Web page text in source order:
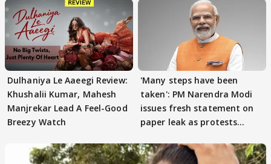
Dulhaniya Le Aaeegi Review:
Khushalii Kumar, Mahesh
Manjrekar Lead A Feel-Good
Breezy Watch
'Many steps have been
taken': PM Narendra Modi
issues fresh statement on
paper leak as protests